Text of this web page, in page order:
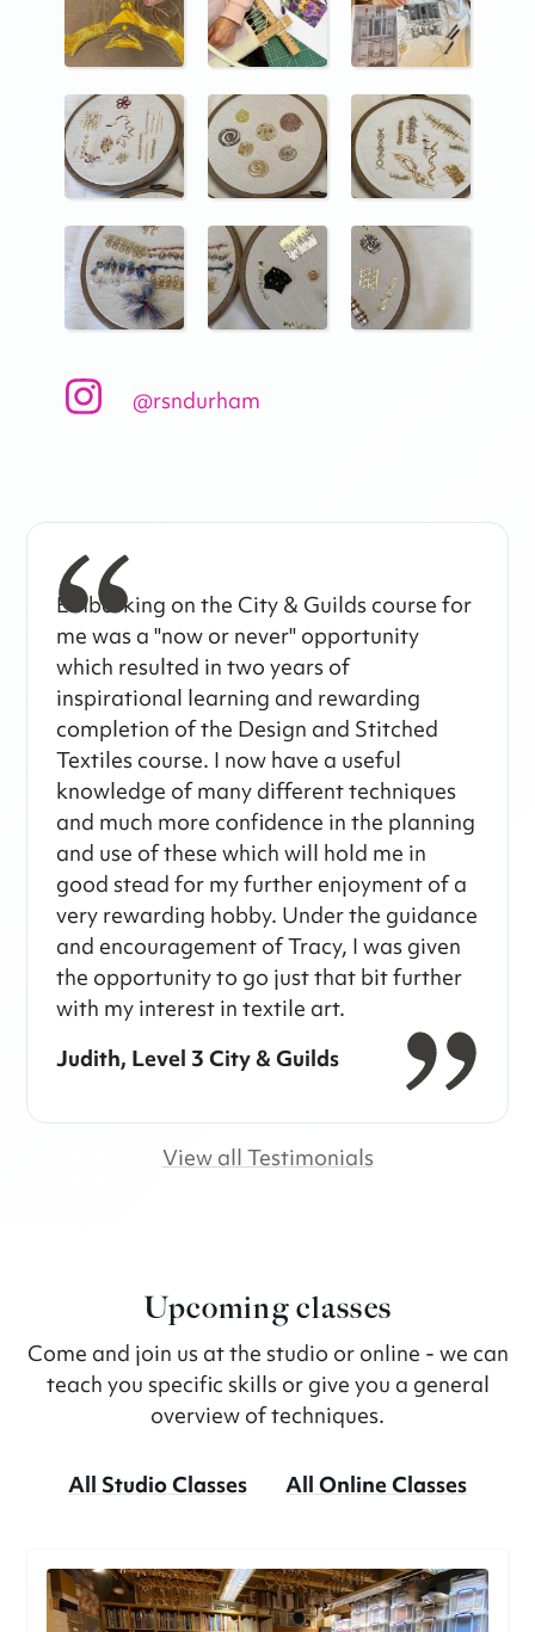
@rsndurham
Embarking on the City & Guilds course for
me was a "now or never" opportunity
which resulted in two years of
inspirational learning and rewarding
completion of the Design and Stitched
Textiles course. I now have a useful
knowledge of many different techniques
and much more confidence in the planning
and use of these which will hold me in
good stead for my further enjoyment of a
very rewarding hobby. Under the guidance
and encouragement of Tracy, I was given
the opportunity to go just that bit further
with my interest in textile art.
Judith, Level 3 City & Guilds
View all Testimonials
Upcoming classes
Come and join us at the studio or online - we can
teach you specific skills or give you a general
overview of techniques.
All Studio Classes All Online Classes